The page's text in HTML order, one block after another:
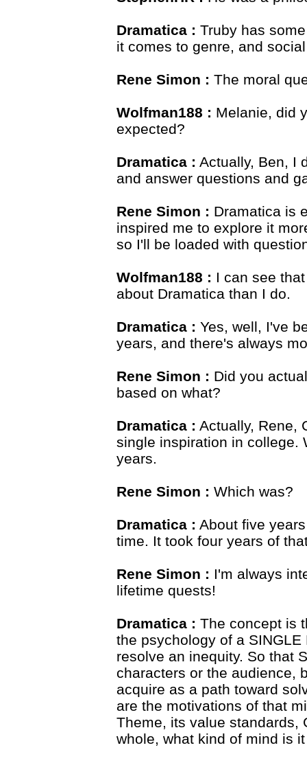
Dramatica : Truby has
it comes to genre, and
Rene Simon : The moral
Wolfman188 : Melanie, did
expected?
Dramatica : Actually, Ben, I
and answer questions and
Rene Simon : Dramatica is
inspired me to explore it
so I'll be loaded with
Wolfman188 : I can see
about Dramatica than I do.
Dramatica : Yes, well, I've
years, and there's always
Rene Simon : Did you
based on what?
Dramatica : Actually, Rene,
single inspiration in college.
years.
Rene Simon : Which was?
Dramatica : About five
time. It took four years of
Rene Simon : I'm always
lifetime quests!
Dramatica : The concept is
the psychology of a
resolve an inequity. So that
characters or the audience,
acquire as a path toward
are the motivations of that
Theme, its value standards,
whole, what kind of mind is